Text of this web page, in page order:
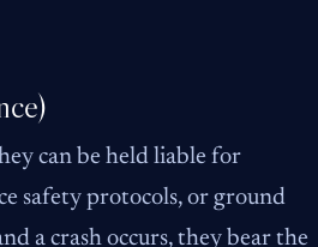
can be held liable for
safety protocols, or ground
a crash occurs, they bear the